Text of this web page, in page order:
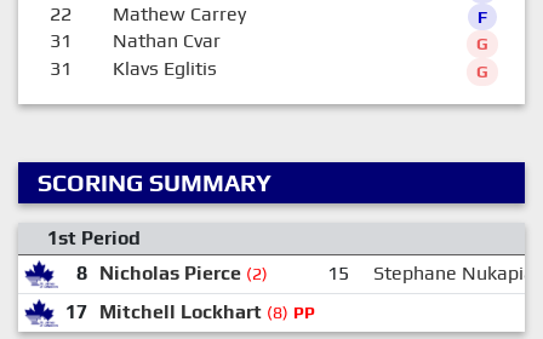
22 Mathew Carrey F
31 Nathan Cvar G
31 Klavs Eglitis G
SCORING SUMMARY
1st Period
8 Nicholas Pierce (2) 15
Stephane Nukapiak
17 Mitchell Lockhart (8) PP